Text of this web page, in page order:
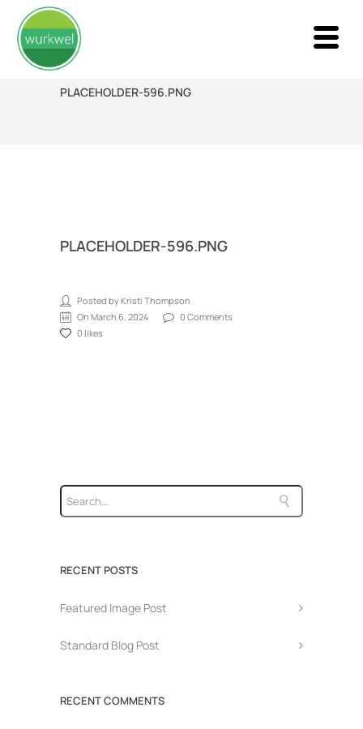
PLACEHOLDER-596.PNG
PLACEHOLDER-596.PNG
Posted by Kristi Thompson
On March 6, 2024
0 Comments
0 likes
RECENT POSTS
Featured Image Post
Standard Blog Post
RECENT COMMENTS